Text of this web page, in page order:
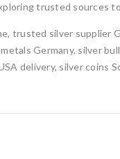
trusted sources
trusted silver supplier
Germany, silver
delivery, silver coins